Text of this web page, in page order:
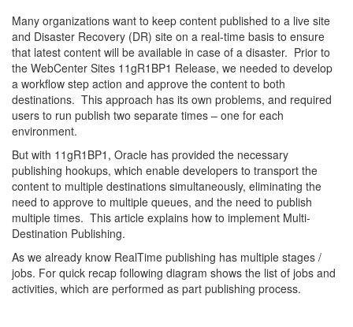
Many organizations want to keep content published to a live site
and Disaster Recovery (DR) site on a real-time basis to ensure
that latest content will be available in case of a disaster. Prior to
the WebCenter Sites 11gR1BP1 Release, we needed to develop
a workflow step action and approve the content to both
destinations. This approach has its own problems, and required
users to run publish two separate times – one for each
environment.
But with 11gR1BP1, Oracle has provided the necessary
publishing hookups, which enable developers to transport the
content to multiple destinations simultaneously, eliminating the
need to approve to multiple queues, and the need to publish
multiple times. This article explains how to implement Multi-
Destination Publishing.
As we already know RealTime publishing has multiple stages /
jobs. For quick recap following diagram shows the list of jobs and
activities, which are performed as part publishing process.